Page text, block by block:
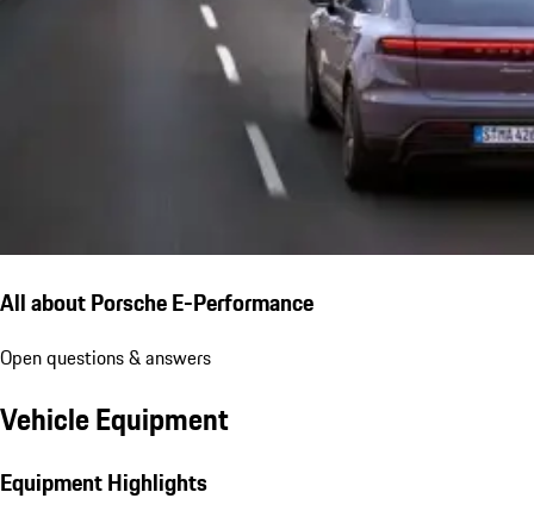
All about Porsche E-Performance
Open questions & answers
Vehicle Equipment
Equipment Highlights